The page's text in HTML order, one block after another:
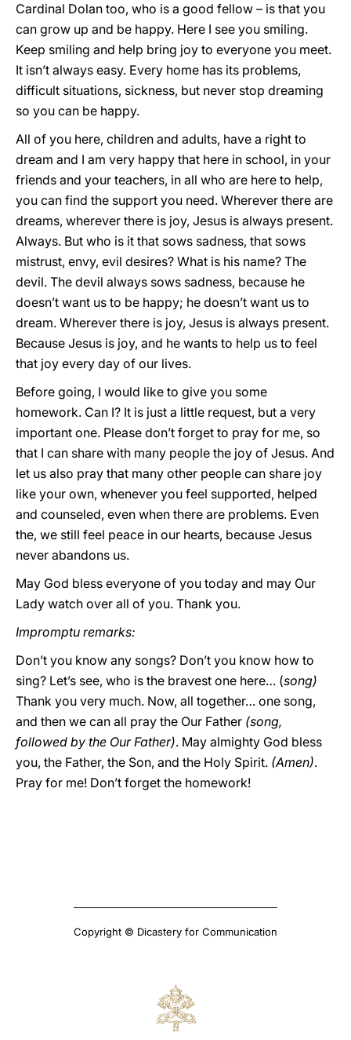
Cardinal Dolan too, who is a good fellow – is that you
can grow up and be happy. Here I see you smiling.
Keep smiling and help bring joy to everyone you meet.
It isn’t always easy. Every home has its problems,
difficult situations, sickness, but never stop dreaming
so you can be happy.
All of you here, children and adults, have a right to
dream and I am very happy that here in school, in your
friends and your teachers, in all who are here to help,
you can find the support you need. Wherever there are
dreams, wherever there is joy, Jesus is always present.
Always. But who is it that sows sadness, that sows
mistrust, envy, evil desires? What is his name? The
devil. The devil always sows sadness, because he
doesn’t want us to be happy; he doesn’t want us to
dream. Wherever there is joy, Jesus is always present.
Because Jesus is joy, and he wants to help us to feel
that joy every day of our lives.
Before going, I would like to give you some
homework. Can I? It is just a little request, but a very
important one. Please don’t forget to pray for me, so
that I can share with many people the joy of Jesus. And
let us also pray that many other people can share joy
like your own, whenever you feel supported, helped
and counseled, even when there are problems. Even
the, we still feel peace in our hearts, because Jesus
never abandons us.
May God bless everyone of you today and may Our
Lady watch over all of you. Thank you.
Impromptu remarks:
Don’t you know any songs? Don’t you know how to
sing? Let’s see, who is the bravest one here… (song)
Thank you very much. Now, all together… one song,
and then we can all pray the Our Father (song,
followed by the Our Father). May almighty God bless
you, the Father, the Son, and the Holy Spirit. (Amen).
Pray for me! Don’t forget the homework!
Copyright © Dicastery for Communication